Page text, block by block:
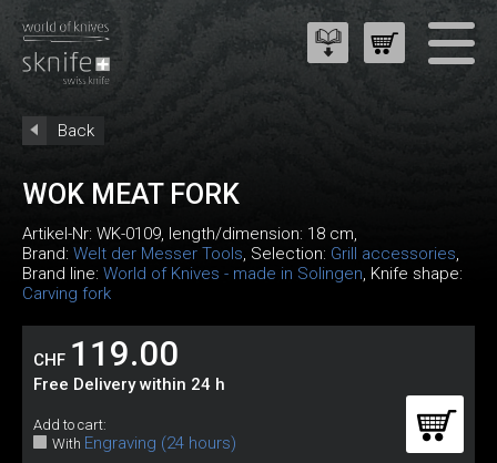
Back
WOK MEAT FORK
Artikel-Nr: WK-0109, length/dimension: 18 cm,
Brand: Welt der Messer Tools, Selection: Grill accessories,
Brand line: World of Knives - made in Solingen, Knife shape:
Carving fork
CHF 119.00
Free Delivery within 24 h
Add to cart:
With Engraving (24 hours)